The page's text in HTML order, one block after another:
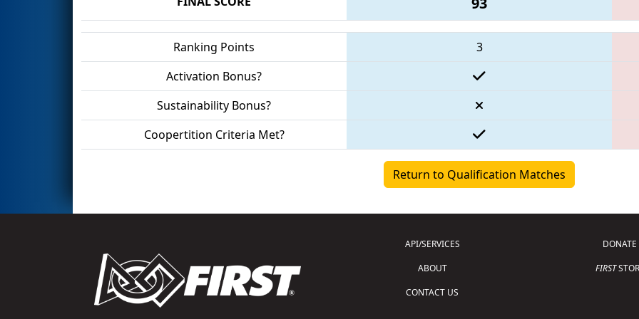
Ranking Points
3
Activation Bonus?
Sustainability Bonus?
Coopertition Criteria Met?
Return to Qualification Matches
API/SERVICES
ABOUT
CONTACT US
DONATE
FIRST